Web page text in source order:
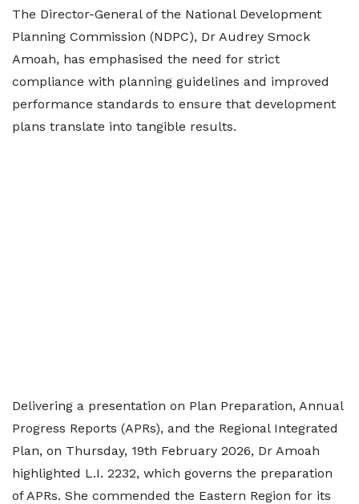
The Director-General of the National Development
Planning Commission (NDPC), Dr Audrey Smock
Amoah, has emphasised the need for strict
compliance with planning guidelines and improved
performance standards to ensure that development
plans translate into tangible results.
Delivering a presentation on Plan Preparation, Annual
Progress Reports (APRs), and the Regional Integrated
Plan, on Thursday, 19th February 2026, Dr Amoah
highlighted L.I. 2232, which governs the preparation
of APRs. She commended the Eastern Region for its